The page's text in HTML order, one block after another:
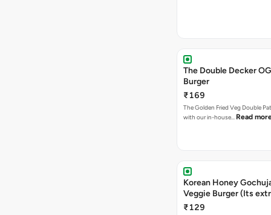
The Double Decker
Burger
₹169
The Golden Fried Veg Double
with our in-house… Read
Korean Honey
Veggie Burger (Its
₹129